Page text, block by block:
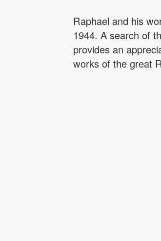
Raphael and his
1944. A search of
provides an
works of the great